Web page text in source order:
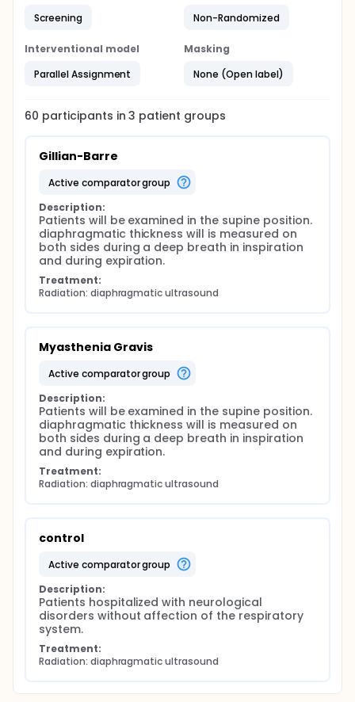
be examined in the supine position. diaphragmatic
deep breath in inspiration and during expiration.
diaphragm thickness between the three examined
diaphragm
Screening Non-Randomized
Interventional model
Parallel Assignment
Masking
None (Open label)
60 participants in3 patient groups
Gillian-Barre
active comparator group
Description:
Patients will be examined in the supine position.
diaphragmatic thickness will is measured on
both sides during a deep breath in inspiration
and during expiration.
Treatment:
Radiation: diaphragmatic ultrasound
Myasthenia Gravis
active comparator group
Description:
Patients will be examined in the supine position.
diaphragmatic thickness will is measured on
both sides during a deep breath in inspiration
and during expiration.
Treatment:
Radiation: diaphragmatic ultrasound
control
active comparator group
Description:
Patients hospitalized with neurological
disorders without affection of the respiratory
system.
Treatment:
Radiation: diaphragmatic ultrasound